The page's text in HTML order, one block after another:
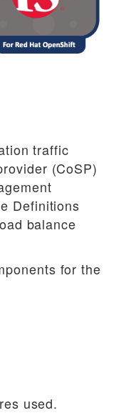
traffic
(CoSP)
Definitions
balance
for the
used.